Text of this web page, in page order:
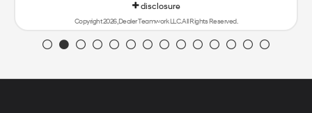
disclosure
Copyright 2026, Dealer Teamwork LLC. All Rights Reserved.